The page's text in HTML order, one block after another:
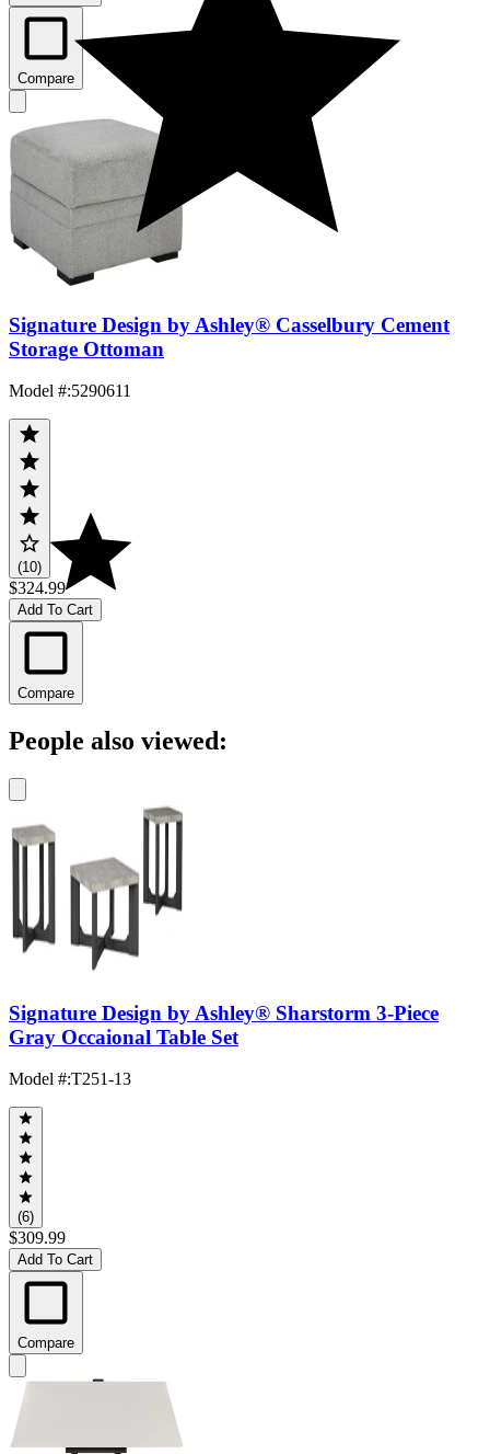
Compare
Signature Design by Ashley® Casselbury Cement
Storage Ottoman
Model #:5290611
(10)
$324.99
Add To Cart
Compare
People also viewed:
Signature Design by Ashley® Sharstorm 3-Piece
Gray Occaional Table Set
Model #:T251-13
(6)
$309.99
Add To Cart
Compare